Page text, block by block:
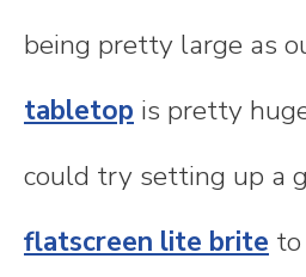
being pretty large as
tabletop is pretty
could try setting up a
flatscreen lite brite